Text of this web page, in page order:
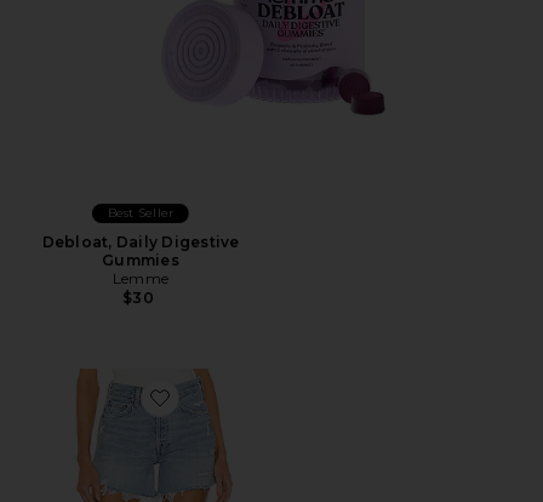
Best Seller
Debloat, Daily Digestive
Gummies
Lemme
$30
Favorite Parker Long Short